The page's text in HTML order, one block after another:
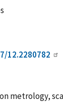
12.2280782
metrology,